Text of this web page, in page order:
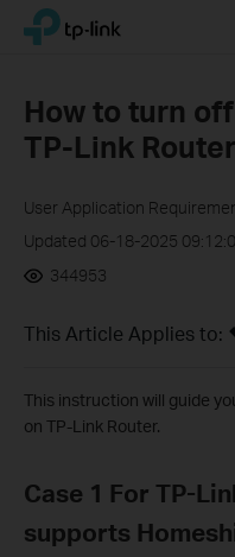
Click
navigation
TP-Link, Reliably Smart
How to turn
TP-Link Router
User Application
Updated 06-18-2025
344953
This Article Applies to:
This instruction will guide
on TP-Link Router.
Case 1 For TP-
supports